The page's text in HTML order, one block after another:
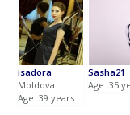
isadora
Moldova
Age :39 years
Sasha21
Age :35